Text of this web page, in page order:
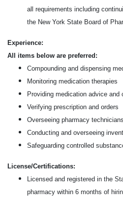
all requirements including
the New York State Board of
Experience:
All items below are preferred:
Compounding and dispensing
Monitoring medication therapies
Providing medication advice and
Verifying prescription and orders
Overseeing pharmacy
Conducting and overseeing
Safeguarding controlled
License/Certifications:
Licensed and registered in the
pharmacy within 6 months of